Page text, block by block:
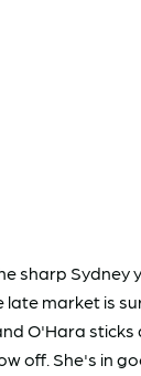
sharp Sydney
market is
O'Hara sticks
off. She's in